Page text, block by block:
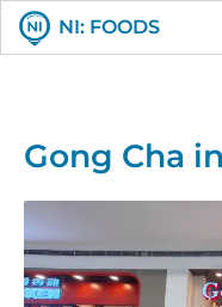
NI: FOODS
Gong Cha